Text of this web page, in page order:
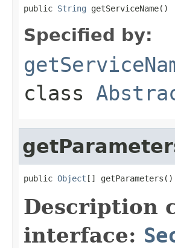
public String getServiceName()
Specified by:
class
public Object [] getParameters()
Description
interface: